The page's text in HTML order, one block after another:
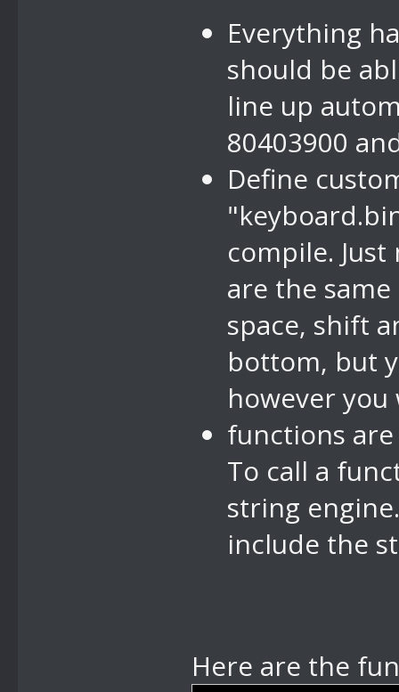
Everything
should be
line up
80403900
Define
compile.
are the
space, shift
bottom, but
however you
functions
To call a
string
include the
Here are the